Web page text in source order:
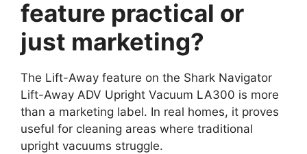
feature practical or
just marketing?
The Lift-Away feature on the Shark Navigator
Lift-Away ADV Upright Vacuum LA300 is more
than a marketing label. In real homes, it proves
useful for cleaning areas where traditional
upright vacuums struggle.